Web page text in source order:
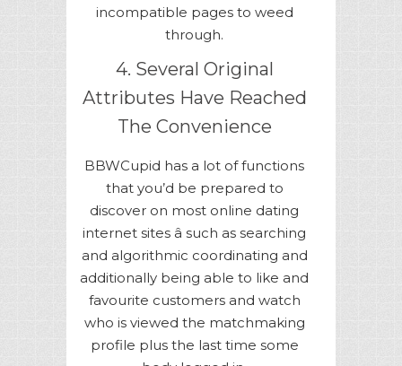
incompatible pages to weed
through.
4. Several Original
Attributes Have Reached
The Convenience
BBWCupid has a lot of functions
that you’d be prepared to
discover on most online dating
internet sites â such as searching
and algorithmic coordinating and
additionally being able to like and
favourite customers and watch
who is viewed the matchmaking
profile plus the last time some